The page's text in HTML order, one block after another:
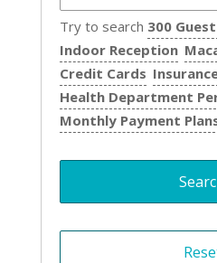
Try to search 300
Indoor Reception
Credit Cards
Health Department
Monthly Payment